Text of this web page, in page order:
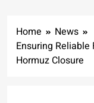
Home
News
Ensuring
Hormuz Closure